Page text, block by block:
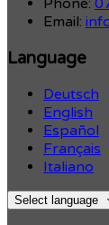
Phone:
Email:
Language
Deutsch
English
Español
Français
Italiano
Select language